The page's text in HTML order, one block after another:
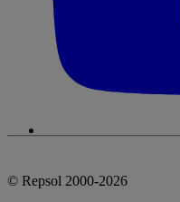
© Repsol 2000-2026